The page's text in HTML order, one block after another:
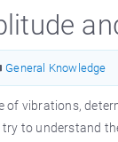
General Knowledge
vibrations,
to understand